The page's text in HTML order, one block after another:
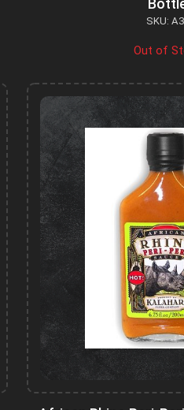
SKU:
Out of